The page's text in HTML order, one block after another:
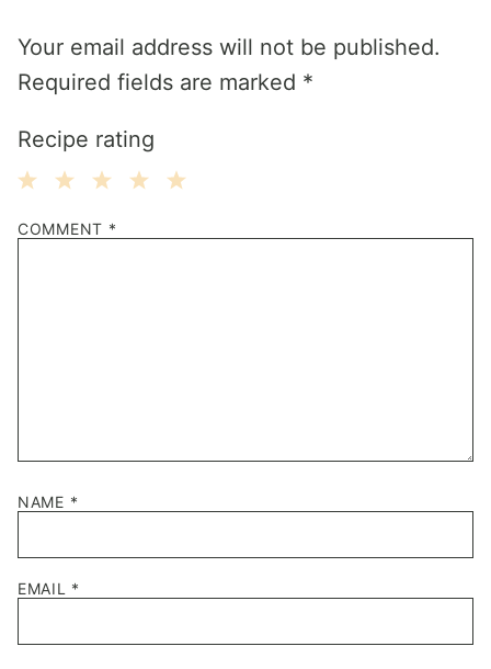
Your email address will not be published.
Required fields are marked *
Recipe rating
Stars
Stars
Stars
Stars
Star
COMMENT *
NAME *
EMAIL *